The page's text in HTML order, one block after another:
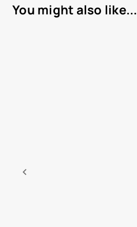
You might also like...